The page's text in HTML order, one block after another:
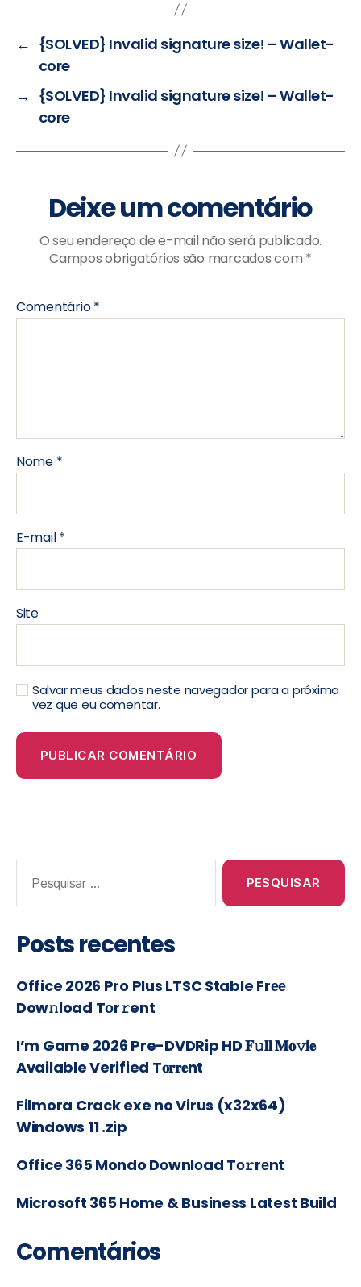
← {SOLVED} Invalid signature size! – Wallet-
core
→ {SOLVED} Invalid signature size! – Wallet-
core
Deixe um comentário
O seu endereço de e-mail não será publicado.
Campos obrigatórios são marcados com *
Comentário*
Nome *
E-mail*
Site
Salvar meus dados neste navegador para a próxima
vez que eu comentar.
Posts recentes
Office 2026 Pro Plus LTSC Stable Frее
Dow𝚗load Tоr𝚛ent
I’m Game 2026 Pre-DVDRip HD 𝐅𝚞𝐥𝐥 𝐌𝐨𝚟𝐢𝐞
Available Verified T𝐨𝐫𝐫𝐞nt
Filmora Crack exe no Virus (x32x64)
Windows 11 .zip
Office 365 Mondo Dоwnlоad Tо𝚛rеnt
Microsoft 365 Home & Business Latest Build
Comentários